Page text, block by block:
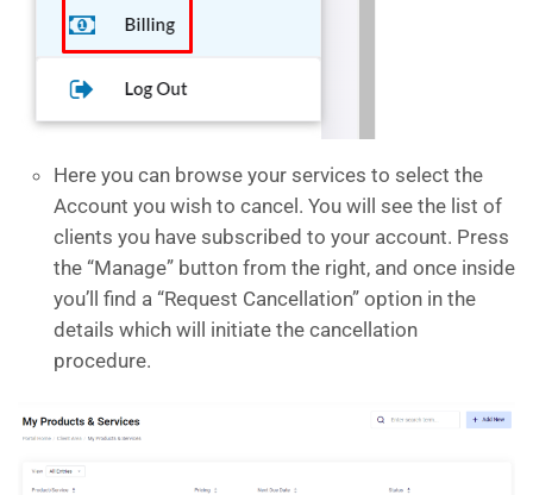
Here you can browse your services to select the
Account you wish to cancel. You will see the list of
clients you have subscribed to your account. Press
the “Manage” button from the right, and once inside
you’ll find a “Request Cancellation” option in the
details which will initiate the cancellation
procedure.